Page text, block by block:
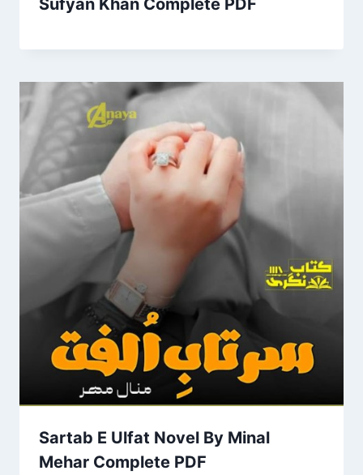
Sufyan Khan Complete PDF
Sartab E Ulfat Novel By Minal
Mehar Complete PDF